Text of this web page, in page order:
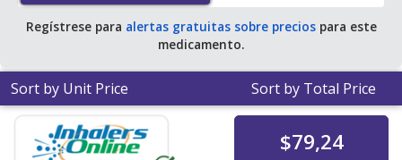
$1.87 per tablet for 90 tablets.
Regístrese para alertas gratuitas sobre preciospara este
medicamento.
Sort by Unit Price Sort by Total Price
$79,24